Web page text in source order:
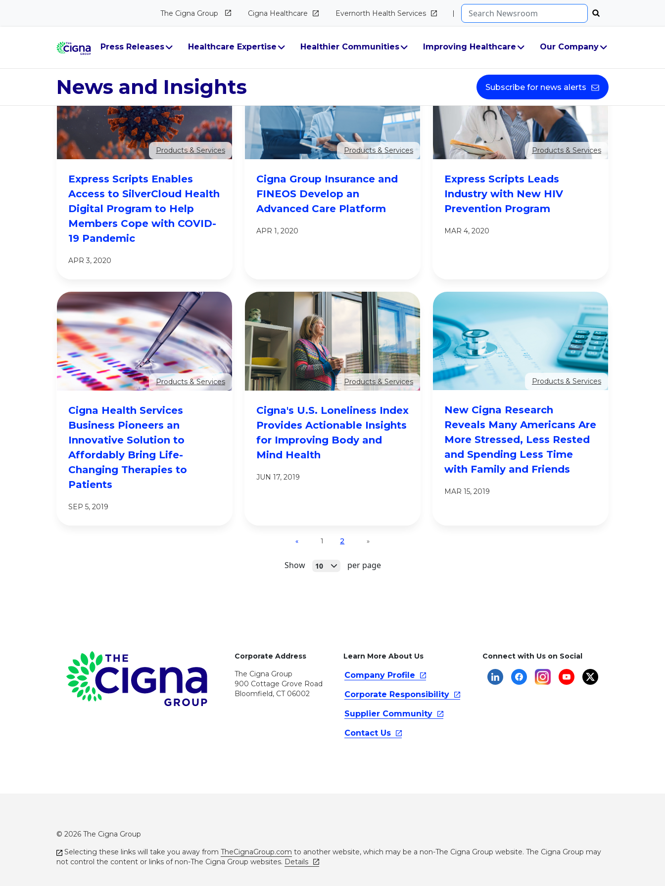
The Cigna Group Cigna Healthcare Evernorth Health Services Search...
Press Releases Healthcare Expertise Healthier Communities Improving Healthcare Our Company
News and Insights Subscribe for news alerts
Products & Services
Express Scripts Enables
Access to SilverCloud Health
Digital Program to Help
Members Cope with COVID-
19 Pandemic
APR 3, 2020
Products & Services
Cigna Group Insurance and
FINEOS Develop an
Advanced Care Platform
APR 1, 2020
Products & Services
Express Scripts Leads
Industry with New HIV
Prevention Program
MAR 4, 2020
Products & Services
Cigna Health Services
Business Pioneers an
Innovative Solution to
Affordably Bring Life-
Changing Therapies to
Patients
SEP 5, 2019
Products & Services
Cigna's U.S. Loneliness Index
Provides Actionable Insights
for Improving Body and
Mind Health
JUN 17, 2019
Products & Services
New Cigna Research
Reveals Many Americans Are
More Stressed, Less Rested
and Spending Less Time
with Family and Friends
MAR 15, 2019
Show 10 Open
per page
« 1 2 »
Page Footer
Corporate Address
The Cigna Group
900 Cottage Grove Road
Bloomfield, CT 06002
Learn More About Us
Company Profile
Corporate Responsibility
Supplier Community
Contact Us
Connect with Us on Social
© 2026 The Cigna Group
Selecting these links will take you away from TheCignaGroup.com to another website, which may be a non-The Cigna Group website. The Cigna Group may
not control the content or links of non-The Cigna Group websites. Details